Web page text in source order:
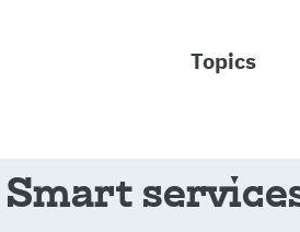
Topics
Smart